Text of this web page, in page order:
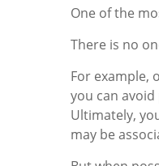
One of the
There is no
For example,
you can
Ultimately,
may be